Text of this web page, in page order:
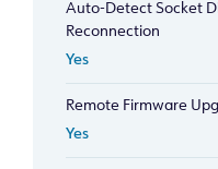
Auto-Detect Socket
Reconnection
Yes
Remote Firmware
Yes